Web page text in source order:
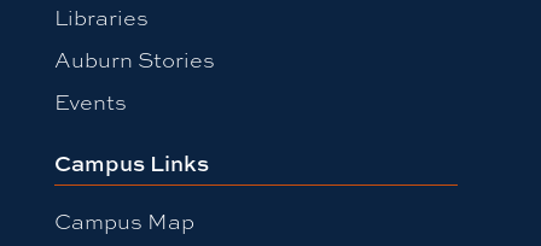
Libraries
Auburn Stories
Events
Campus Links
Campus Map